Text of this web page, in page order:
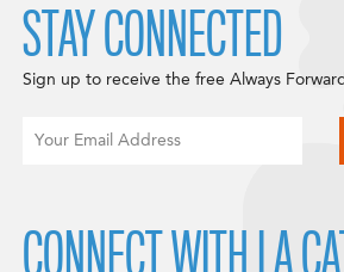
STAY CONNECTED
Sign up to receive the free Always
CONNECT WITH LA